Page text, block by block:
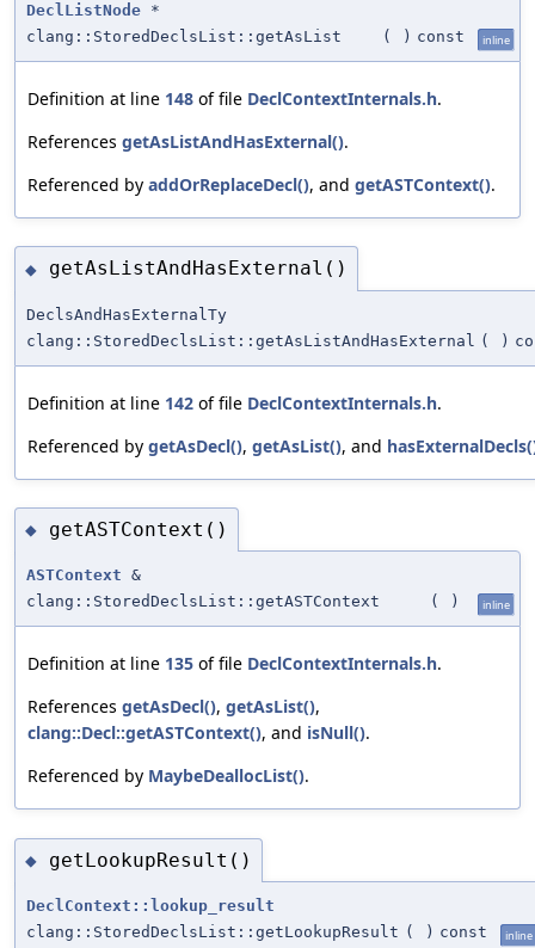
DeclListNode *
clang::StoredDeclsList::getAsList
( ) const inline
Definition at line 148 of file DeclContextInternals.h.
References getAsListAndHasExternal().
Referenced by addOrReplaceDecl(), and getASTContext().
◆ getAsListAndHasExternal()
DeclsAndHasExternalTy
clang::StoredDeclsList::getAsListAndHasExternal ( )
Definition at line 142 of file DeclContextInternals.h.
Referenced by getAsDecl(), getAsList(), and
◆ getASTContext()
ASTContext &
clang::StoredDeclsList::getASTContext
( ) inline
Definition at line 135 of file DeclContextInternals.h.
References getAsDecl(), getAsList(),
clang::Decl::getASTContext(), and isNull().
Referenced by MaybeDeallocList().
◆ getLookupResult()
DeclContext::lookup_result
clang::StoredDeclsList::getLookupResult ( ) const inline